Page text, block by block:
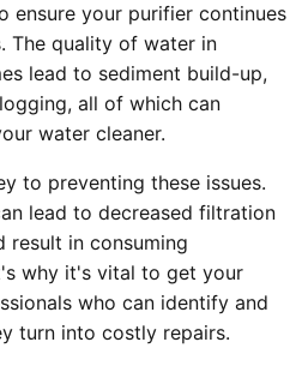
ensure your purifier continues
The quality of water in
lead to sediment build-up,
all of which can
water cleaner.
to preventing these issues.
lead to decreased filtration
result in consuming
why it's vital to get your
who can identify and
turn into costly repairs.